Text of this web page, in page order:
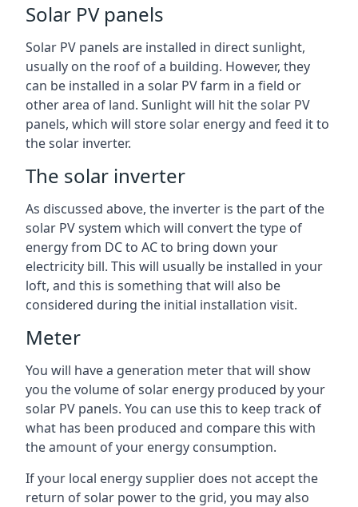
Solar PV panels
Solar PV panels are installed in direct sunlight,
usually on the roof of a building. However, they
can be installed in a solar PV farm in a field or
other area of land. Sunlight will hit the solar PV
panels, which will store solar energy and feed it to
the solar inverter.
The solar inverter
As discussed above, the inverter is the part of the
solar PV system which will convert the type of
energy from DC to AC to bring down your
electricity bill. This will usually be installed in your
loft, and this is something that will also be
considered during the initial installation visit.
Meter
You will have a generation meter that will show
you the volume of solar energy produced by your
solar PV panels. You can use this to keep track of
what has been produced and compare this with
the amount of your energy consumption.
If your local energy supplier does not accept the
return of solar power to the grid, you may also